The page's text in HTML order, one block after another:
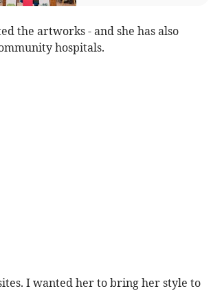
the artworks - and she has also
hospitals.
I wanted her to bring her style to